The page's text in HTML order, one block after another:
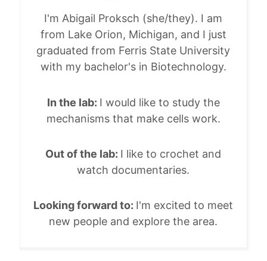
I'm Abigail Proksch (she/they). I am
from Lake Orion, Michigan, and I just
graduated from Ferris State University
with my bachelor's in Biotechnology.
In the lab: I would like to study the
mechanisms that make cells work.
Out of the lab: I like to crochet and
watch documentaries.
Looking forward to: I'm excited to meet
new people and explore the area.